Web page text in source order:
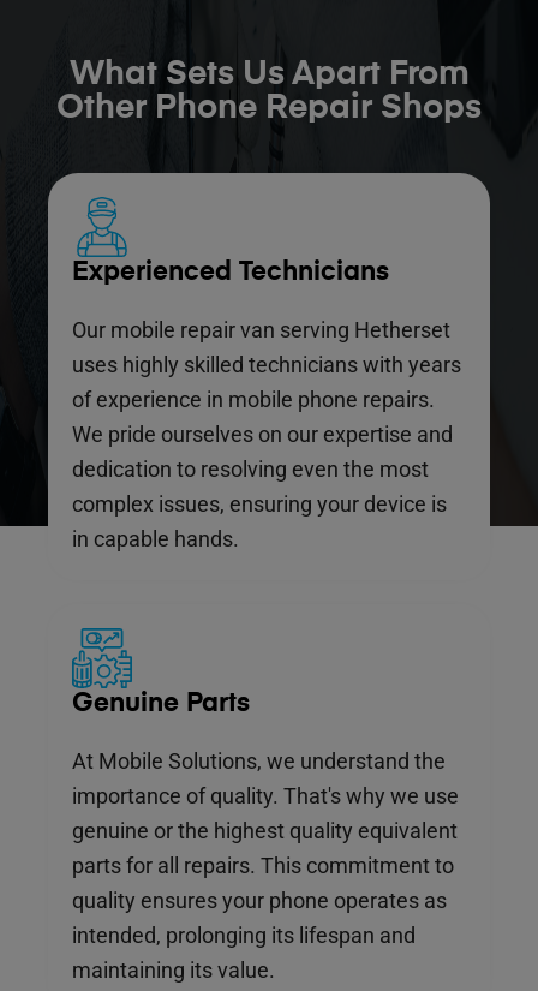
What Sets Us Apart From
Other Phone Repair Shops
Experienced Technicians
Our mobile repair van serving Hetherset
uses highly skilled technicians with years
of experience in mobile phone repairs.
We pride ourselves on our expertise and
dedication to resolving even the most
complex issues, ensuring your device is
in capable hands.
Genuine Parts
At Mobile Solutions, we understand the
importance of quality. That's why we use
genuine or the highest quality equivalent
parts for all repairs. This commitment to
quality ensures your phone operates as
intended, prolonging its lifespan and
maintaining its value.